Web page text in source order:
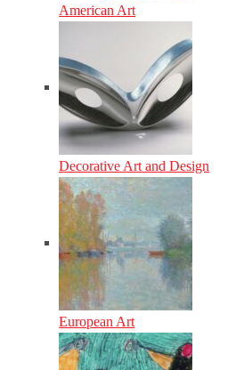
American Art
Decorative Art and Design
European Art